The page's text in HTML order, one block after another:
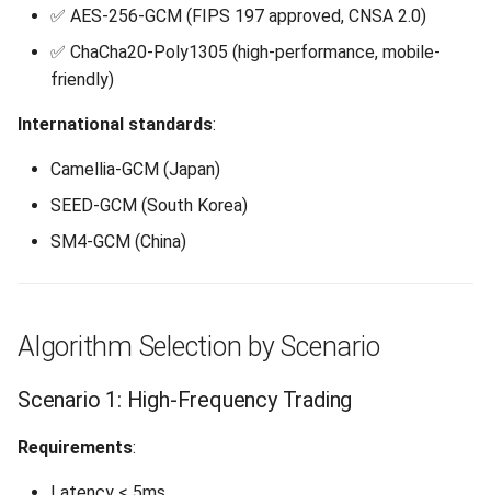
✅ AES-256-GCM (FIPS 197 approved, CNSA 2.0)
✅ ChaCha20-Poly1305 (high-performance, mobile-
friendly)
International standards:
Camellia-GCM (Japan)
SEED-GCM (South Korea)
SM4-GCM (China)
Algorithm Selection by Scenario
Scenario 1: High-Frequency Trading
Requirements: